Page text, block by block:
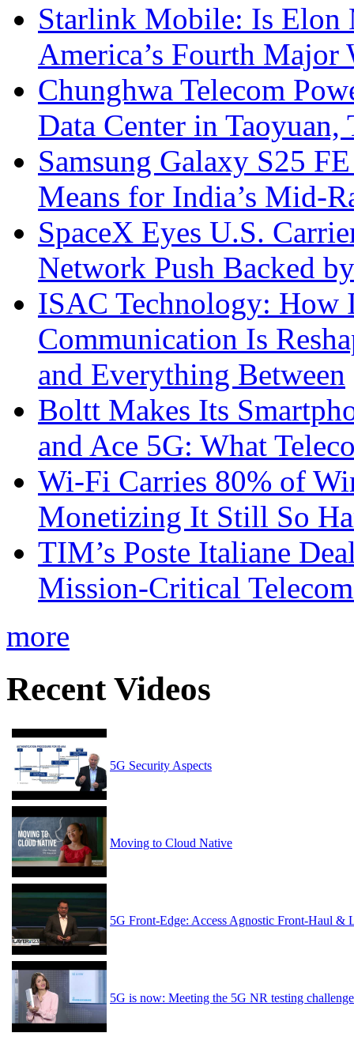
Starlink Mobile: Is
America’s Fourth Major
Chunghwa Telecom
Data Center in Taoyuan,
Samsung Galaxy S25
Means for India’s Mid-
SpaceX Eyes U.S.
Network Push Backed
ISAC Technology: How
Communication Is
and Everything Between
Boltt Makes Its
and Ace 5G: What
Wi-Fi Carries 80% of
Monetizing It Still So
TIM’s Poste Italiane
Mission-Critical
more
Recent Videos
5G Security Aspects
Moving to Cloud Native
5G Front-Edge: Access Agnostic Front-Haul &
5G is now: Meeting the 5G NR testing